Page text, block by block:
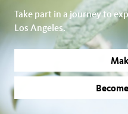
Take part in a journey to
Los Angeles.